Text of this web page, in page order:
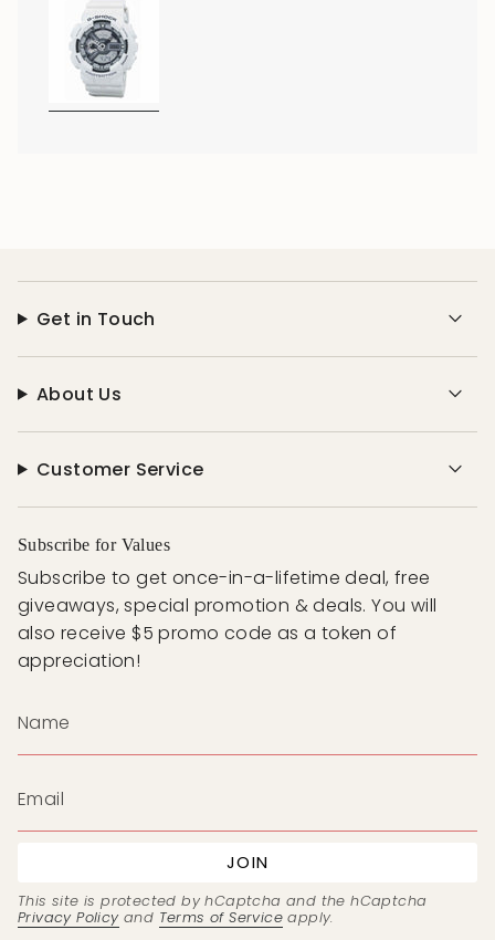
Get in Touch
About Us
Customer Service
Subscribe for Values
Subscribe to get once-in-a-lifetime deal, free
giveaways, special promotion & deals. You will
also receive $5 promo code as a token of
appreciation!
JOIN
This site is protected by hCaptcha and the hCaptcha
Privacy Policyand Terms of Service apply.